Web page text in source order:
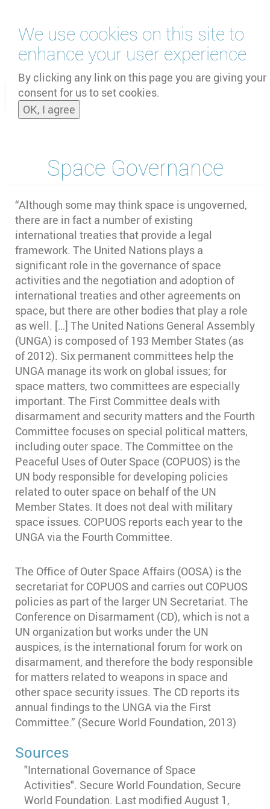
We use cookies on this site to
enhance your user experience
By clicking any link on this page you are giving your
consent for us to set cookies.
OK, I agree
main
content
and
Space Governance
“Although some may think space is ungoverned,
there are in fact a number of existing
international treaties that provide a legal
framework. The United Nations plays a
significant role in the governance of space
activities and the negotiation and adoption of
international treaties and other agreements on
space, but there are other bodies that play a role
as well. […] The United Nations General Assembly
(UNGA) is composed of 193 Member States (as
of 2012). Six permanent committees help the
UNGA manage its work on global issues; for
space matters, two committees are especially
important. The First Committee deals with
disarmament and security matters and the Fourth
Committee focuses on special political matters,
including outer space. The Committee on the
Peaceful Uses of Outer Space (COPUOS) is the
UN body responsible for developing policies
related to outer space on behalf of the UN
Member States. It does not deal with military
space issues. COPUOS reports each year to the
UNGA via the Fourth Committee.
The Office of Outer Space Affairs (OOSA) is the
secretariat for COPUOS and carries out COPUOS
policies as part of the larger UN Secretariat. The
Conference on Disarmament (CD), which is not a
UN organization but works under the UN
auspices, is the international forum for work on
disarmament, and therefore the body responsible
for matters related to weapons in space and
other space security issues. The CD reports its
annual findings to the UNGA via the First
Committee.” (Secure World Foundation, 2013)
Sources
"International Governance of Space
Activities". Secure World Foundation, Secure
World Foundation. Last modified August 1,